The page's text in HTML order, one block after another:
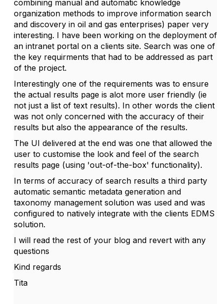
combining manual and automatic knowledge
organization methods to improve information search
and discovery in oil and gas enterprises) paper very
interesting. I have been working on the deployment of
an intranet portal on a clients site. Search was one of
the key requirments that had to be addressed as part
of the project.
Interestingly one of the requirements was to ensure
the actual results page is alot more user friendly (ie
not just a list of text results). In other words the client
was not only concerned with the accuracy of their
results but also the appearance of the results.
The UI delivered at the end was one that allowed the
user to customise the look and feel of the search
results page (using 'out-of-the-box' functionality).
In terms of accuracy of search results a third party
automatic semantic metadata generation and
taxonomy management solution was used and was
configured to natively integrate with the clients EDMS
solution.
I will read the rest of your blog and revert with any
questions
Kind regards
Tita